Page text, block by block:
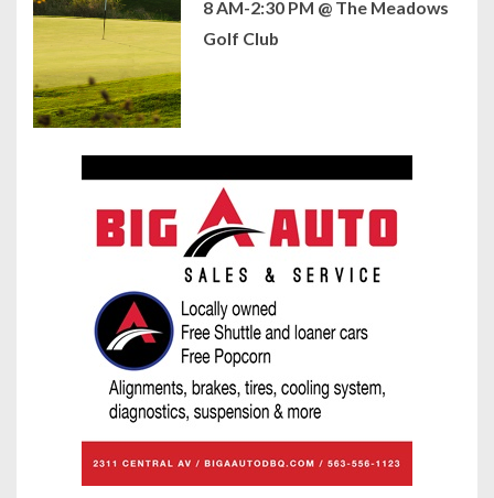
8 AM-2:30 PM @ The Meadows
Golf Club